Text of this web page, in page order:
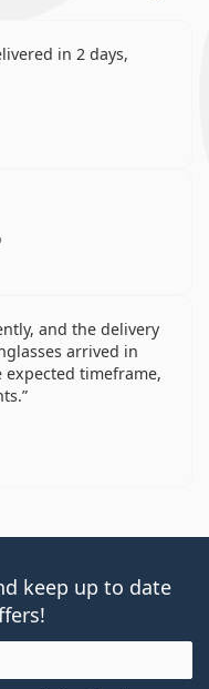
in 2 days,
5
5
and the delivery
arrived in
timeframe,
5
keep up to date